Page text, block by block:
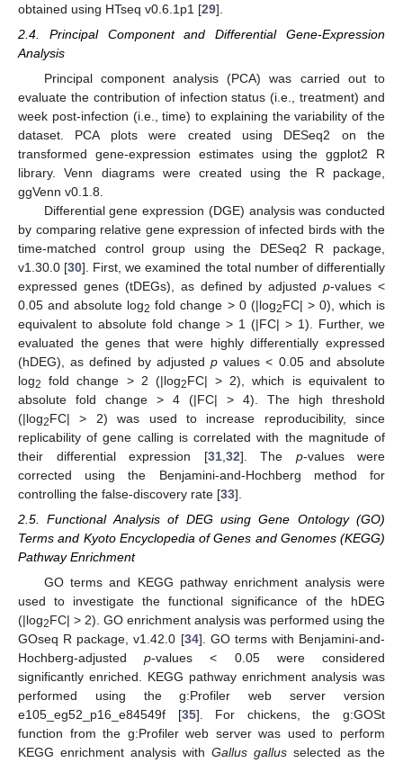
obtained using HTseq v0.6.1p1 [29].
2.4. Principal Component and Differential Gene-Expression
Analysis
Principal component analysis (PCA) was carried out to
evaluate the contribution of infection status (i.e., treatment) and
week post-infection (i.e., time) to explaining the variability of the
dataset. PCA plots were created using DESeq2 on the
transformed gene-expression estimates using the ggplot2 R
library. Venn diagrams were created using the R package,
ggVenn v0.1.8.
Differential gene expression (DGE) analysis was conducted
by comparing relative gene expression of infected birds with the
time-matched control group using the DESeq2 R package,
v1.30.0 [30]. First, we examined the total number of differentially
expressed genes (tDEGs), as defined by adjustedp-values <
0.05 and absolute log2 fold change > 0 (|log2FC| > 0), which is
equivalent to absolute fold change > 1 (|FC| > 1). Further, we
evaluated the genes that were highly differentially expressed
(hDEG), as defined by adjusted p values < 0.05 and absolute
log2 fold change > 2 (|log2FC| > 2), which is equivalent to
absolute fold change > 4 (|FC| > 4). The high threshold
(|log2FC| > 2) was used to increase reproducibility, since
replicability of gene calling is correlated with the magnitude of
their differential expression [31, 32]. The p-values were
corrected using the Benjamini-and-Hochberg method for
controlling the false-discovery rate [33].
2.5. Functional Analysis of DEG using Gene Ontology (GO)
Terms and Kyoto Encyclopedia of Genes and Genomes (KEGG)
Pathway Enrichment
GO terms and KEGG pathway enrichment analysis were
used to investigate the functional significance of the hDEG
(|log2FC| > 2). GO enrichment analysis was performed using the
GOseq R package, v1.42.0 [34]. GO terms with Benjamini-and-
Hochberg-adjustedp-values < 0.05 were considered
significantly enriched. KEGG pathway enrichment analysis was
performed using the g:Profiler web server version
e105_eg52_p16_e84549f [35]. For chickens, the g:GOSt
function from the g:Profiler web server was used to perform
KEGG enrichment analysis with Gallus gallus selected as the